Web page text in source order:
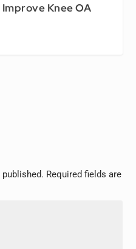
Knee OA
Required fields are